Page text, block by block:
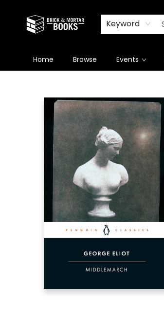
Keyword
Home Browse Events